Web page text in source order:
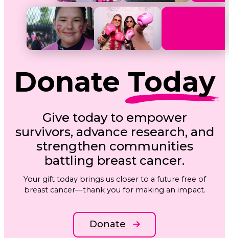
Donate Today
Give today to empower
survivors, advance research, and
strengthen communities
battling breast cancer.
Your gift today brings us closer to a future free of
breast cancer—thank you for making an impact.
Donate